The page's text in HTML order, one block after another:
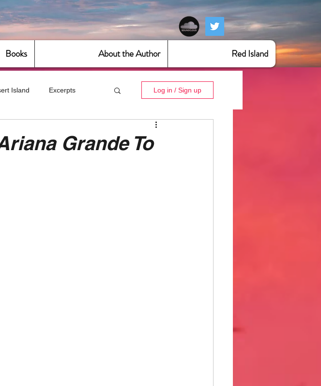
Books About the Author Red Island
Island Excerpts Log in / Sign up
Grande To